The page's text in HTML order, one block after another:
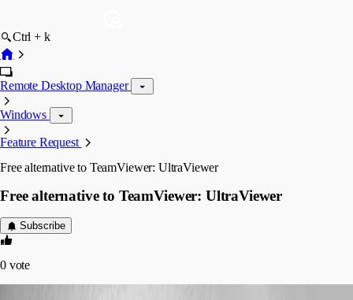
Ctrl + k
Remote Desktop Manager
Windows
Feature Request
Free alternative to TeamViewer: UltraViewer
Free alternative to TeamViewer: UltraViewer
Subscribe
0 vote